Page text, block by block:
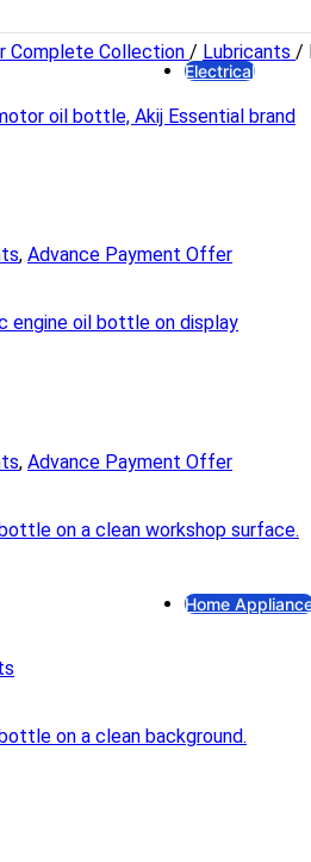
Electrical
Lights
Gang
Fan
Home
Electric
Complete Collection / Lubricants /
, Advance Payment Offer
, Advance Payment Offer